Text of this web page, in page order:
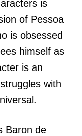
is
of Pessoa
is obsessed
himself as
is an
with
Baron de